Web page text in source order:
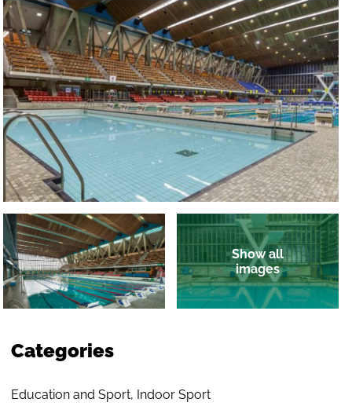
Show all
images
Categories
Education and Sport, Indoor Sport